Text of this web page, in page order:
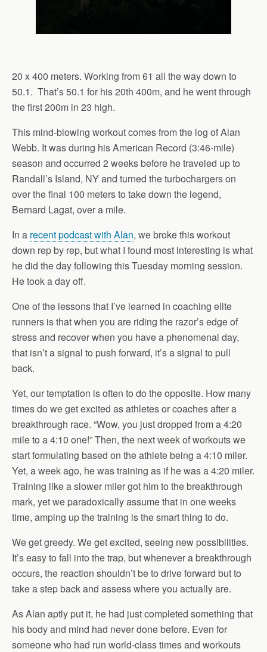
20 x 400 meters. Working from 61 all the way down to
50.1. That’s 50.1 for his 20th 400m, and he went through
the first 200m in 23 high.
This mind-blowing workout comes from the log of Alan
Webb. It was during his American Record (3:46-mile)
season and occurred 2 weeks before he traveled up to
Randall’s Island, NY and turned the turbochargers on
over the final 100 meters to take down the legend,
Bernard Lagat, over a mile.
In a recent podcast with Alan, we broke this workout
down rep by rep, but what I found most interesting is what
he did the day following this Tuesday morning session.
He took a day off.
One of the lessons that I’ve learned in coaching elite
runners is that when you are riding the razor’s edge of
stress and recover when you have a phenomenal day,
that isn’t a signal to push forward, it’s a signal to pull
back.
Yet, our temptation is often to do the opposite. How many
times do we get excited as athletes or coaches after a
breakthrough race. “Wow, you just dropped from a 4:20
mile to a 4:10 one!” Then, the next week of workouts we
start formulating based on the athlete being a 4:10 miler.
Yet, a week ago, he was training as if he was a 4:20 miler.
Training like a slower miler got him to the breakthrough
mark, yet we paradoxically assume that in one weeks
time, amping up the training is the smart thing to do.
We get greedy. We get excited, seeing new possibilities.
It’s easy to fall into the trap, but whenever a breakthrough
occurs, the reaction shouldn’t be to drive forward but to
take a step back and assess where you actually are.
As Alan aptly put it, he had just completed something that
his body and mind had never done before. Even for
someone who had run world-class times and workouts